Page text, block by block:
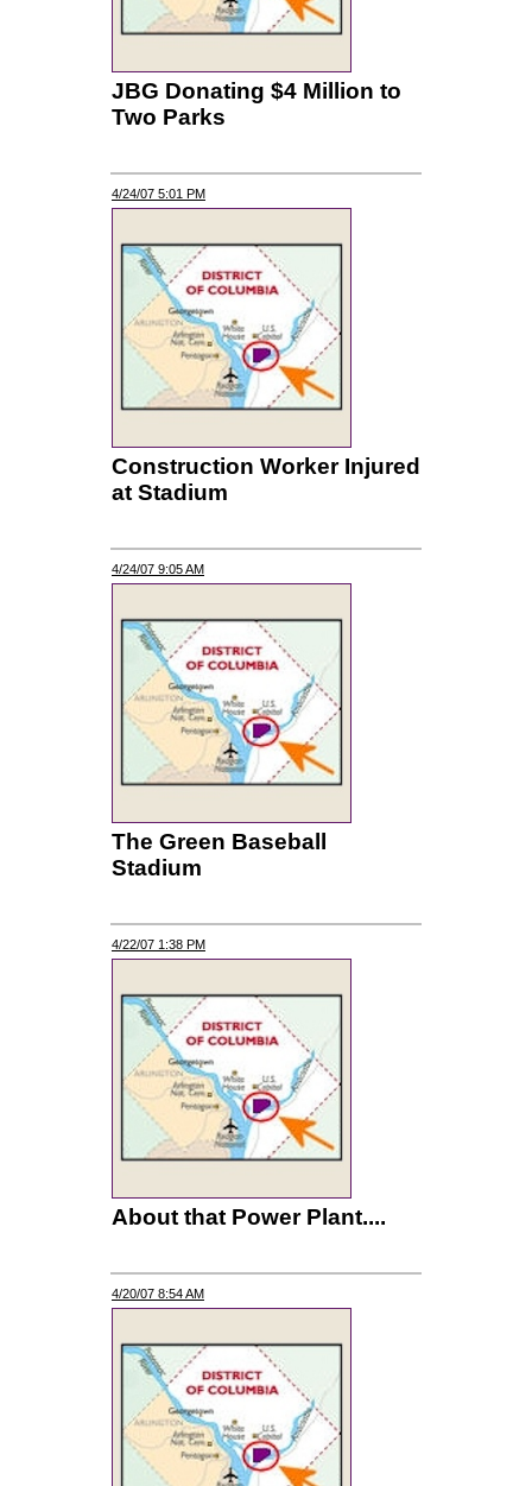
JBG Donating $4 Million to
Two Parks
4/24/07 5:01 PM
Construction Worker Injured
at Stadium
4/24/07 9:05 AM
The Green Baseball
Stadium
4/22/07 1:38 PM
About that Power Plant....
4/20/07 8:54 AM